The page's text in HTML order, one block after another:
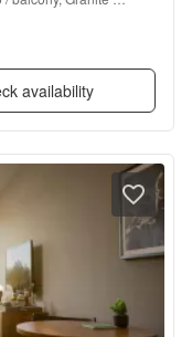
+ more
availability